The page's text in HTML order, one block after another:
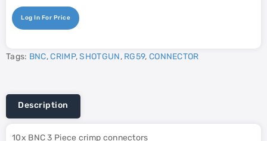
Log In For Price
Tags: BNC,CRIMP,SHOTGUN, RG59, CONNECTOR
Description
10x BNC 3 Piece crimp connectors